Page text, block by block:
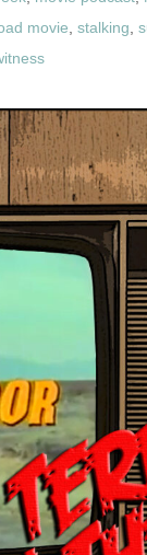
movie, stalking,